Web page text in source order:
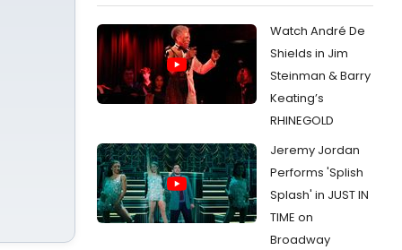
Watch André De
Shields in Jim
Steinman & Barry
Keating’s
RHINEGOLD
Jeremy Jordan
Performs 'Splish
Splash' in JUST IN
TIME on
Broadway